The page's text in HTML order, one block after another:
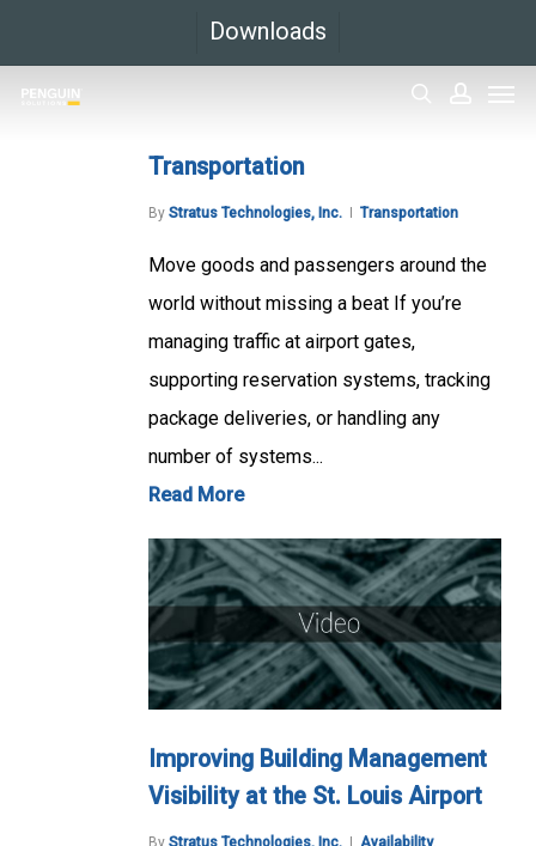
main
Downloads
Transportation
By Stratus Technologies, Inc. Transportation
Move goods and passengers around the
world without missing a beat If you’re
managing traffic at airport gates,
supporting reservation systems, tracking
package deliveries, or handling any
number of systems...
Read More
Improving Building Management
Visibility at the St. Louis Airport
By Stratus Technologies, Inc. Availability,